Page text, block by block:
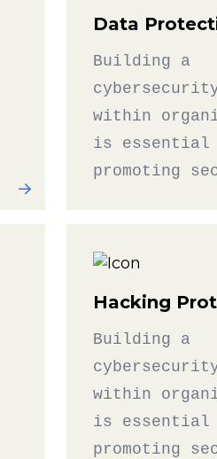
Data
Building a
within
is essential
promoting
Hacking
Building a
within
is essential
promoting